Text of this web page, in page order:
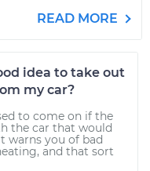
READ MORE
idea to take out
my car?
to come on if the
the car that would
warns you of bad
and that sort